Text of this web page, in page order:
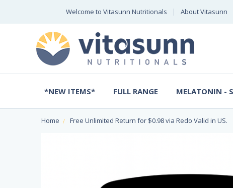
Welcome to Vitasunn Nutritionals About Vitasunn
*NEW ITEMS* FULL RANGE MELATONIN -
Home Free Unlimited Return for $0.98 via Redo Valid in US.